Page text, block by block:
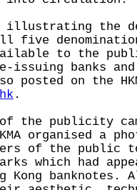
the
five
to the
issuing banks and
posted on the
.
publicity
organised a
of the public
which had
Kong banknotes.